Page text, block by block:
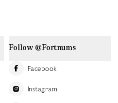
Follow @Fortnums
Facebook
Instagram